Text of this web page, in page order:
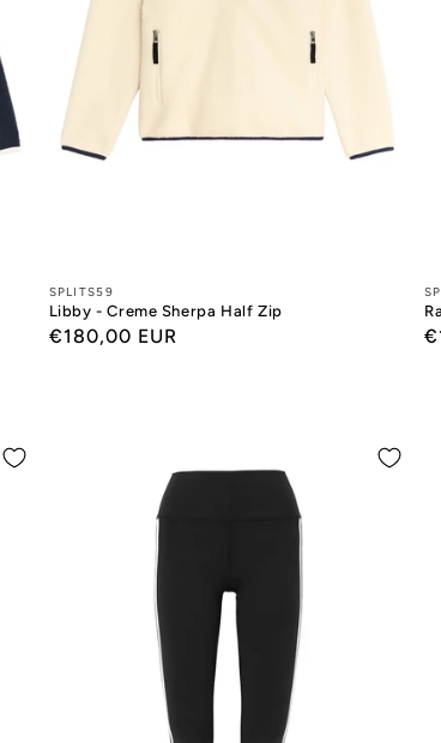
Designers:
SPLITS59
Libby - Creme Sherpa Half Zip
Regular
€180,00 EUR